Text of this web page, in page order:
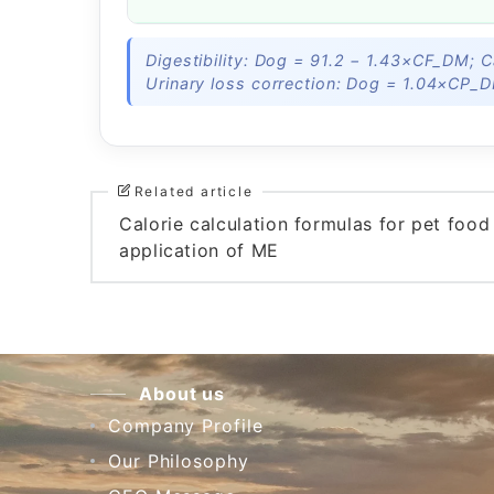
Digestibility: Dog = 91.2 − 1.43×CF_DM;
Urinary loss correction: Dog =
Related article
Calorie calculation formulas for pet
application of ME
About us
Company Profile
Our Philosophy